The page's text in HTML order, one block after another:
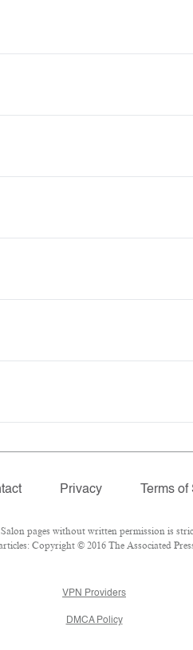
Privacy Terms
pages without written permission is
Copyright © 2016 The Associated
VPN Providers
DMCA Policy